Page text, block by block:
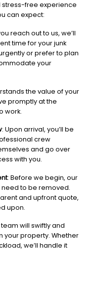
stress-free experience
can expect:
reach out to us, we’ll
time for your junk
or prefer to plan
your
the value of your
promptly at the
work.
: Upon arrival, you’ll be
crew
and go over
with you.
: Before we begin, our
to be removed.
and upfront quote,
upon.
team will swiftly and
your property. Whether
we’ll handle it